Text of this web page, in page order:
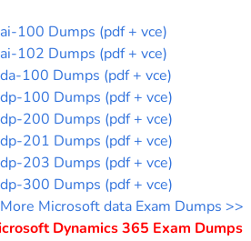
ai-100 Dumps (pdf + vce)
ai-102 Dumps (pdf + vce)
da-100 Dumps (pdf + vce)
dp-100 Dumps (pdf + vce)
dp-200 Dumps (pdf + vce)
dp-201 Dumps (pdf + vce)
dp-203 Dumps (pdf + vce)
dp-300 Dumps (pdf + vce)
More Microsoft data Exam Dumps >>
Dynamics 365 Exam Dumps